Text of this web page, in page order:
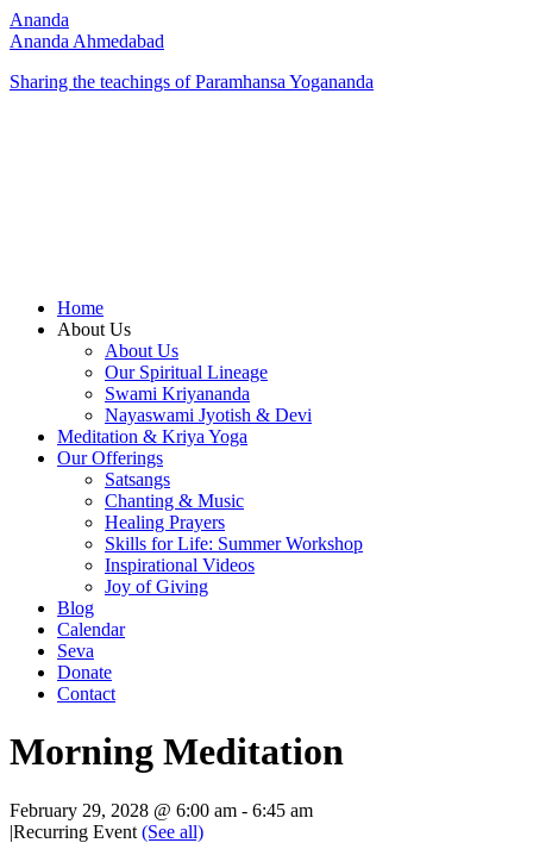
Ananda
Ananda Ahmedabad
Sharing the teachings of Paramhansa Yogananda
Home
About Us
About Us
Our Spiritual Lineage
Swami Kriyananda
Nayaswami Jyotish & Devi
Meditation & Kriya Yoga
Our Offerings
Satsangs
Chanting & Music
Healing Prayers
Skills for Life: Summer Workshop
Inspirational Videos
Joy of Giving
Blog
Calendar
Seva
Donate
Contact
Morning Meditation
February 29, 2028 @ 6:00 am - 6:45 am
|Recurring Event (See all)